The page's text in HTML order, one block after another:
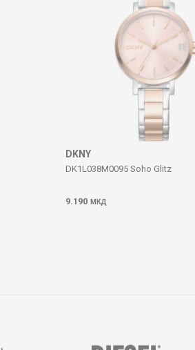
DKNY
DK1L038M0095 Soho Glitz
9.190 МКД